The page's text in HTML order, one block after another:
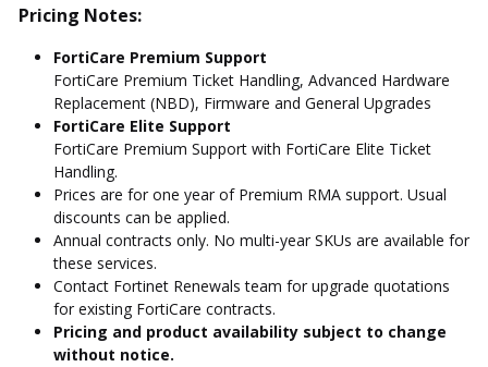
Pricing Notes:
FortiCare Premium Support
FortiCare Premium Ticket Handling, Advanced Hardware
Replacement (NBD), Firmware and General Upgrades
FortiCare Elite Support
FortiCare Premium Support with FortiCare Elite Ticket
Handling.
Prices are for one year of Premium RMA support. Usual
discounts can be applied.
Annual contracts only. No multi-year SKUs are available for
these services.
Contact Fortinet Renewals team for upgrade quotations
for existing FortiCare contracts.
Pricing and product availability subject to change
without notice.